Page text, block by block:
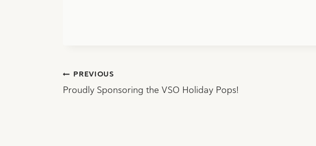
Post
PREVIOUS
Proudly Sponsoring the VSO Holiday Pops!